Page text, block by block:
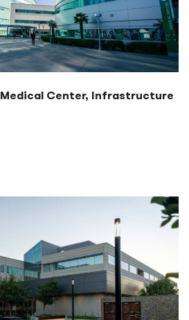
Medical Center, Infrastructure